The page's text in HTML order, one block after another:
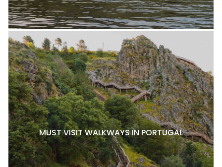
MUST VISIT WALKWAYS IN PORTUGAL